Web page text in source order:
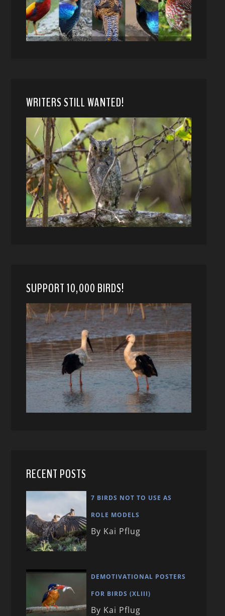
WRITERS STILL WANTED!
SUPPORT 10,000 BIRDS!
RECENT POSTS
7 BIRDS NOT TO USE AS
ROLE MODELS
By Kai Pflug
DEMOTIVATIONAL POSTERS
FOR BIRDS (XLIII)
By Kai Pflug